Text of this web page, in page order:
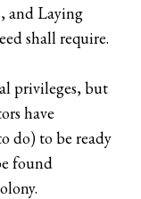
and Laying
shall require.
privileges, but
have
do) to be ready
found